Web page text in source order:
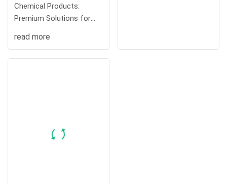
Chemical Products:
Premium Solutions for
read more